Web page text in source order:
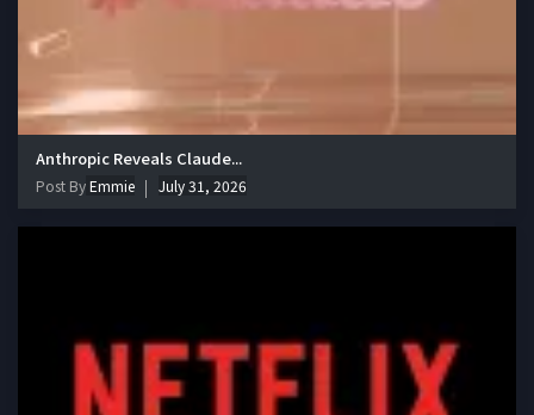
Anthropic Reveals Claude...
Post ByEmmie July 31, 2026